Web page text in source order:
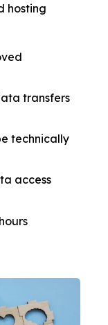
hosting
transfers
technically
access